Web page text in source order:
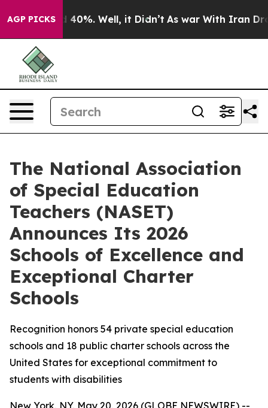
AGP PICKS
Around 40%. Well, it Didn’t As war With Iran Drove
The National Association
of Special Education
Teachers (NASET)
Announces Its 2026
Schools of Excellence and
Exceptional Charter
Schools
Recognition honors 54 private special education
schools and 18 public charter schools across the
United States for exceptional commitment to
students with disabilities
New York, NY, May 20, 2026 (GLOBE NEWSWIRE) --